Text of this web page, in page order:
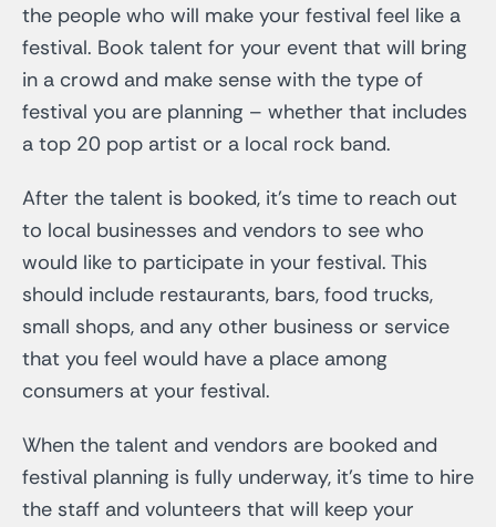
the people who will make your festival feel like a
festival. Book talent for your event that will bring
in a crowd and make sense with the type of
festival you are planning – whether that includes
a top 20 pop artist or a local rock band.
After the talent is booked, it’s time to reach out
to local businesses and vendors to see who
would like to participate in your festival. This
should include restaurants, bars, food trucks,
small shops, and any other business or service
that you feel would have a place among
consumers at your festival.
When the talent and vendors are booked and
festival planning is fully underway, it’s time to hire
the staff and volunteers that will keep your